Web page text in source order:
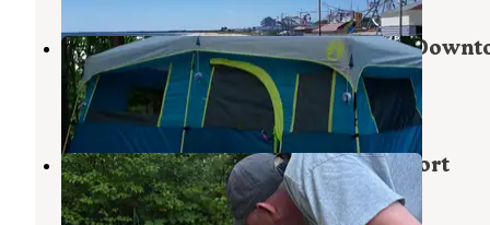
Sun Outdoors Old Orchard Beach
Saco,Maine
6 Reviews
22 Photos
Powder Horn Family Camping Resort
Saco,Maine
4 Reviews
2 Photos